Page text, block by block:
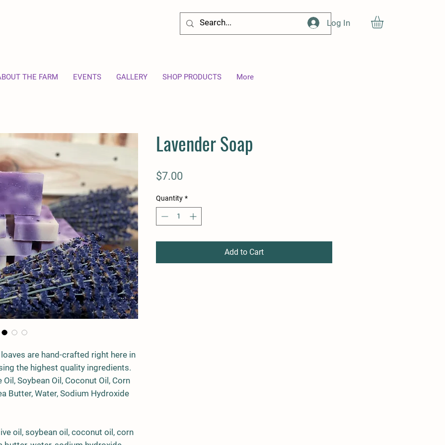
Log In
are hand-crafted right here in
the highest quality ingredients.
Oil , Soybean Oil , Coconut Oil , Corn
Butter, Water, Sodium Hydroxide
oil, soybean oil, coconut oil, corn
Lavender Soap
$7.00
Quantity *
Add to Cart
THE FARM EVENTS GALLERY SHOP PRODUCTS More